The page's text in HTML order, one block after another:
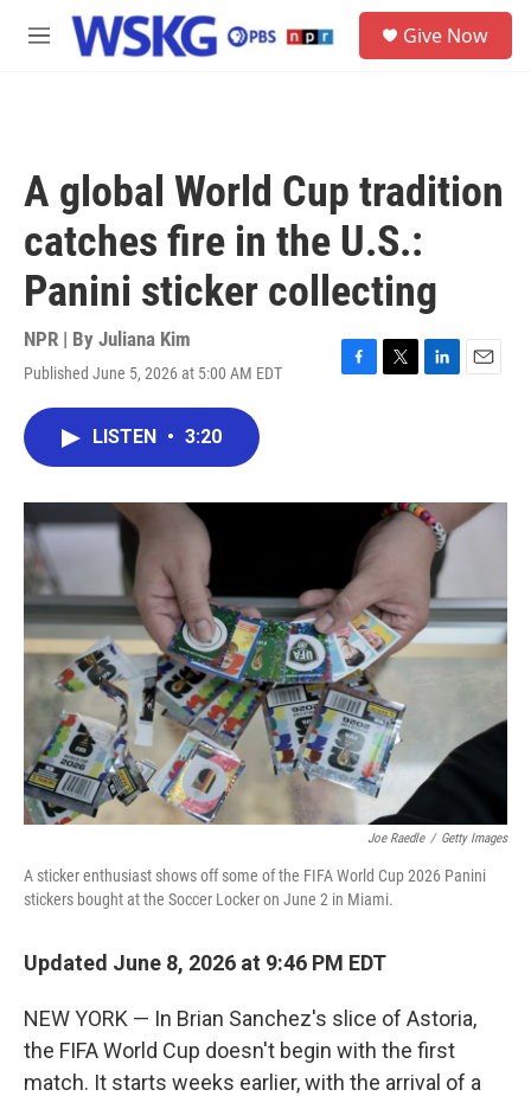
Skip to main content
M
Give Now
A global World Cup tradition
catches fire in the U.S.:
Panini sticker collecting
NPR | By Juliana Kim
Published June 5, 2026 at 5:00 AM EDT
F
o
T
r
L
I
n
E
LISTEN • 3:20
Joe Raedle / Getty Images
A sticker enthusiast shows off some of the FIFA World Cup 2026 Panini
stickers bought at the Soccer Locker on June 2 in Miami.
Updated June 8, 2026 at 9:46 PM EDT
NEW YORK — In Brian Sanchez's slice of Astoria,
the FIFA World Cup doesn't begin with the first
match. It starts weeks earlier, with the arrival of a